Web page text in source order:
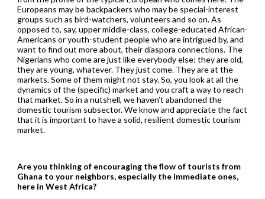
Europeans may be backpackers who may be special-interest
groups such as bird-watchers, volunteers and so on. As
opposed to, say, upper middle-class, college-educated African-
Americans or youth-student people who are intrigued by, and
want to find out more about, their diaspora connections. The
Nigerians who come are just like everybody else: they are old,
they are young, whatever. They just come. They are at the
markets. Some of them might not stay. So, you look at all the
dynamics of the (specific) market and you craft a way to reach
that market. So in a nutshell, we haven’t abandoned the
domestic tourism subsector. We know and appreciate the fact
that it is important to have a solid, resilient domestic tourism
market.
Are you thinking of encouraging the flow of tourists from
Ghana to your neighbors, especially the immediate ones,
here in West Africa?